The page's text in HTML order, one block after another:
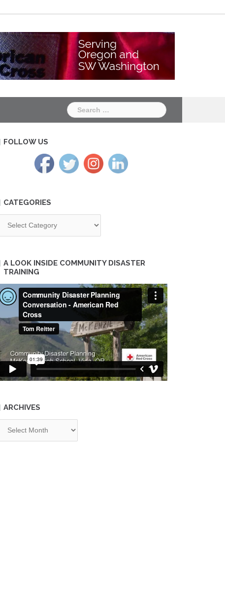
Search
for:
FOLLOW US
CATEGORIES
A LOOK INSIDE COMMUNITY DISASTER
TRAINING
ARCHIVES